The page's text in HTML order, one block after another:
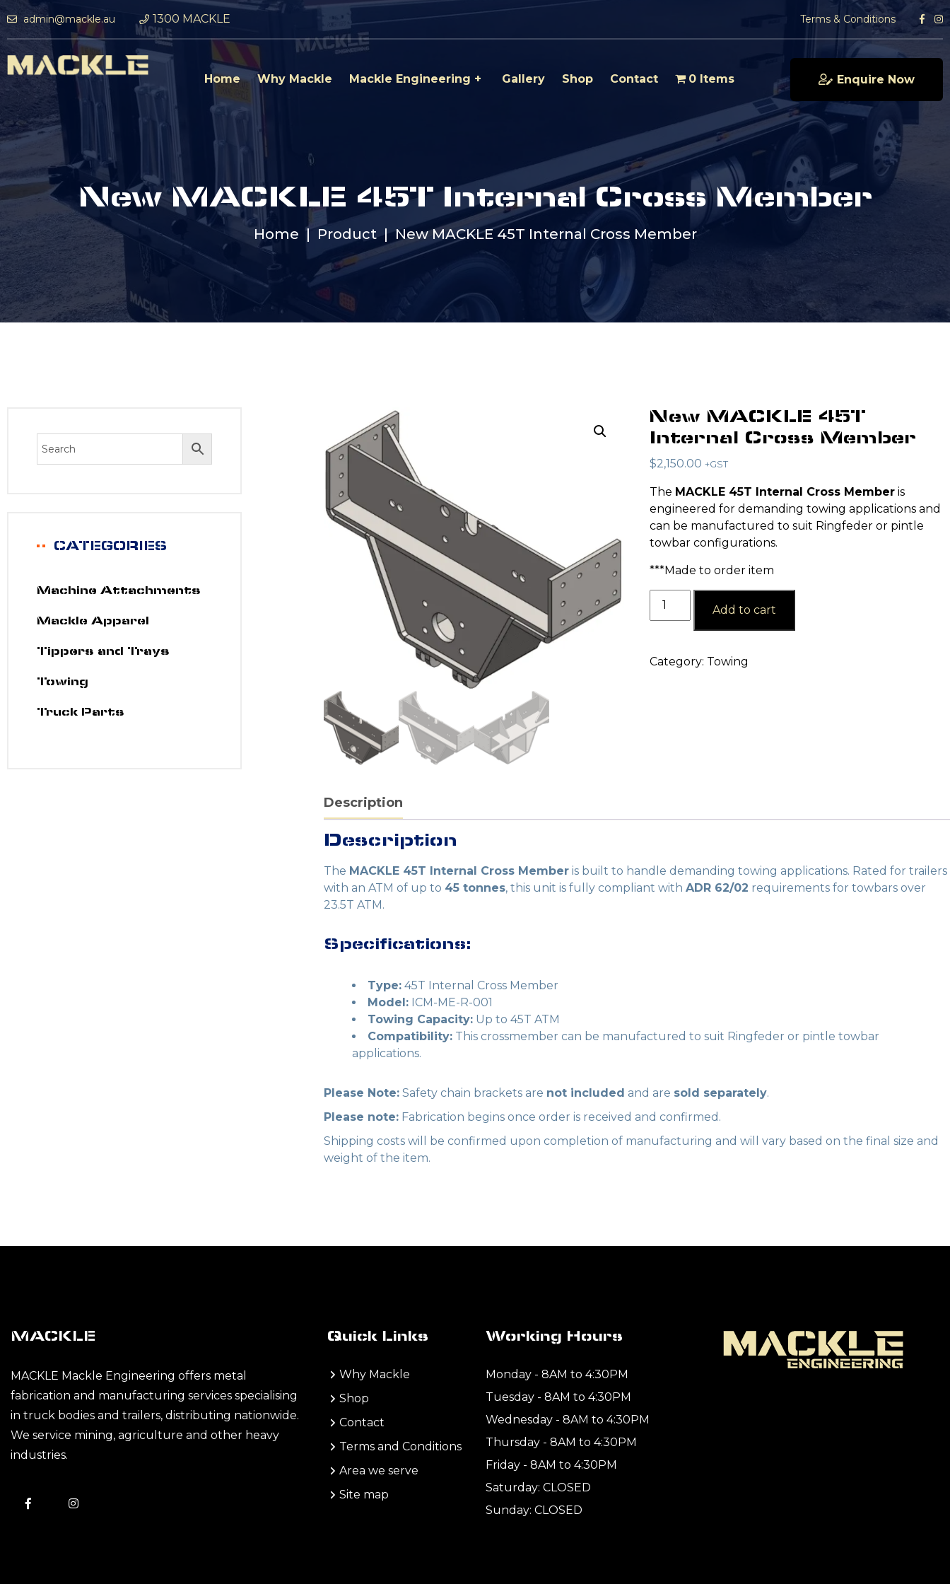
admin@mackle.au 1300 MACKLE Terms & Conditions
Home Why Mackle Mackle Engineering Gallery Shop Contact 0 Items Enquire Now
New MACKLE 45T Internal Cross Member
Home Product New MACKLE 45T Internal Cross Member
New MACKLE 45T
Internal Cross Member
$2,150.00 +GST
The MACKLE 45T Internal Cross Memberis
engineered for demanding towing applications and
can be manufactured to suit Ringfeder or pintle
towbar configurations.
***Made to order item
New
Cross
Add to cart
Category: Towing
Description
Description
The MACKLE 45T Internal Cross Member is built to handle demanding towing applications. Rated for trailers
with an ATM of up to 45 tonnes, this unit is fully compliant with ADR 62/02 requirements for towbars over
23.5T ATM.
Specifications:
Type: 45T Internal Cross Member
Model: ICM-ME-R-001
Towing Capacity: Up to 45T ATM
Compatibility: This crossmember can be manufactured to suit Ringfeder or pintle towbar
applications.
Please Note: Safety chain brackets are not included and are sold separately.
Please note: Fabrication begins once order is received and confirmed.
Shipping costs will be confirmed upon completion of manufacturing and will vary based on the final size and
weight of the item.
CATEGORIES
Machine Attachments
Mackle Apparel
Tippers and Trays
Towing
Truck Parts
MACKLE
MACKLE Mackle Engineering offers metal
fabrication and manufacturing services specialising
in truck bodies and trailers, distributing nationwide.
We service mining, agriculture and other heavy
industries.
Quick Links
Why Mackle
Shop
Contact
Terms and Conditions
Area we serve
Site map
Working Hours
Monday - 8AM to 4:30PM
Tuesday - 8AM to 4:30PM
Wednesday - 8AM to 4:30PM
Thursday - 8AM to 4:30PM
Friday - 8AM to 4:30PM
Saturday: CLOSED
Sunday: CLOSED